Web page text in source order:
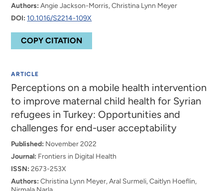
Authors: Angie Jackson-Morris, Christina Lynn Meyer
DOI: 10.1016/S2214-109X
COPY CITATION
ARTICLE
Perceptions on a mobile health intervention
to improve maternal child health for Syrian
refugees in Turkey: Opportunities and
challenges for end-user acceptability
Published: November 2022
Journal: Frontiers in Digital Health
ISSN: 2673-253X
Authors: Christina Lynn Meyer, Aral Surmeli, Caitlyn Hoeflin,